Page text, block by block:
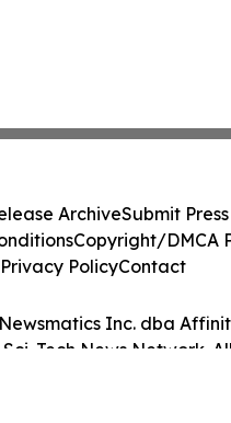
Inc. dba
Tech News Network.
ArchiveSubmit
Copyright/DMCA
Privacy PolicyContact